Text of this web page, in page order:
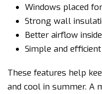
Windows placed
Strong wall
Better airflow
Simple and
These features help
and cool in summer. A